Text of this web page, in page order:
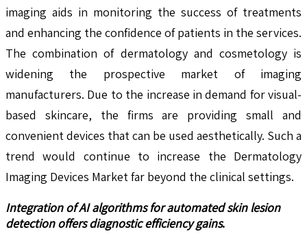
imaging aids in monitoring the success of treatments
and enhancing the confidence of patients in the services.
The combination of dermatology and cosmetology is
widening the prospective market of imaging
manufacturers. Due to the increase in demand for visual-
based skincare, the firms are providing small and
convenient devices that can be used aesthetically. Such a
trend would continue to increase the Dermatology
Imaging Devices Market far beyond the clinical settings.
Integration of AI algorithms for automated skin lesion
detection offers diagnostic efficiency gains.